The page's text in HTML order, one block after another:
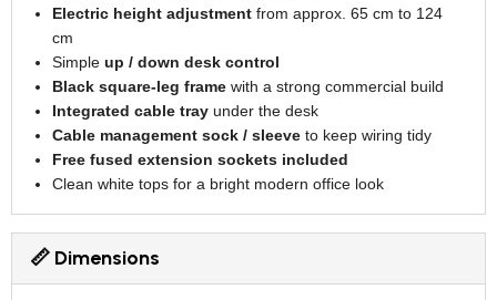
Electric height adjustment from approx. 65 cm to 124
cm
Simple up / down desk control
Black square-leg frame with a strong commercial build
Integrated cable tray under the desk
Cable management sock / sleeve to keep wiring tidy
Free fused extension sockets included
Clean white tops for a bright modern office look
📏 Dimensions